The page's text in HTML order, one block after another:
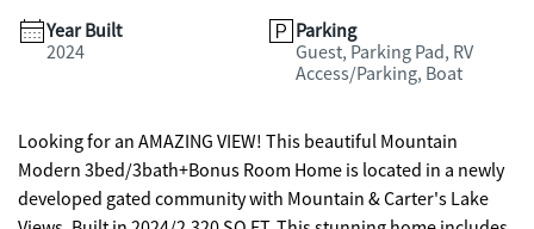
Year Built
2024
Parking
Guest, Parking Pad, RV
Access/Parking, Boat
Looking for an AMAZING VIEW! This beautiful Mountain
Modern 3bed/3bath+Bonus Room Home is located in a newly
developed gated community with Mountain & Carter's Lake